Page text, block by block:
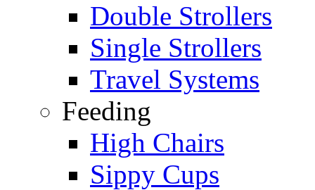
Double Strollers
Single Strollers
Travel Systems
Feeding
High Chairs
Sippy Cups